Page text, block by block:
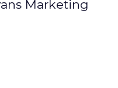
Marketing